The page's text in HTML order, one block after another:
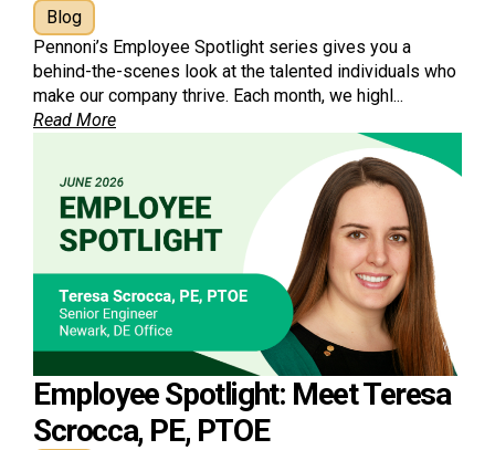
Blog
Pennoni’s Employee Spotlight series gives you a
behind-the-scenes look at the talented individuals who
make our company thrive. Each month, we highl...
Read More
Employee Spotlight: Meet Teresa
Scrocca, PE, PTOE